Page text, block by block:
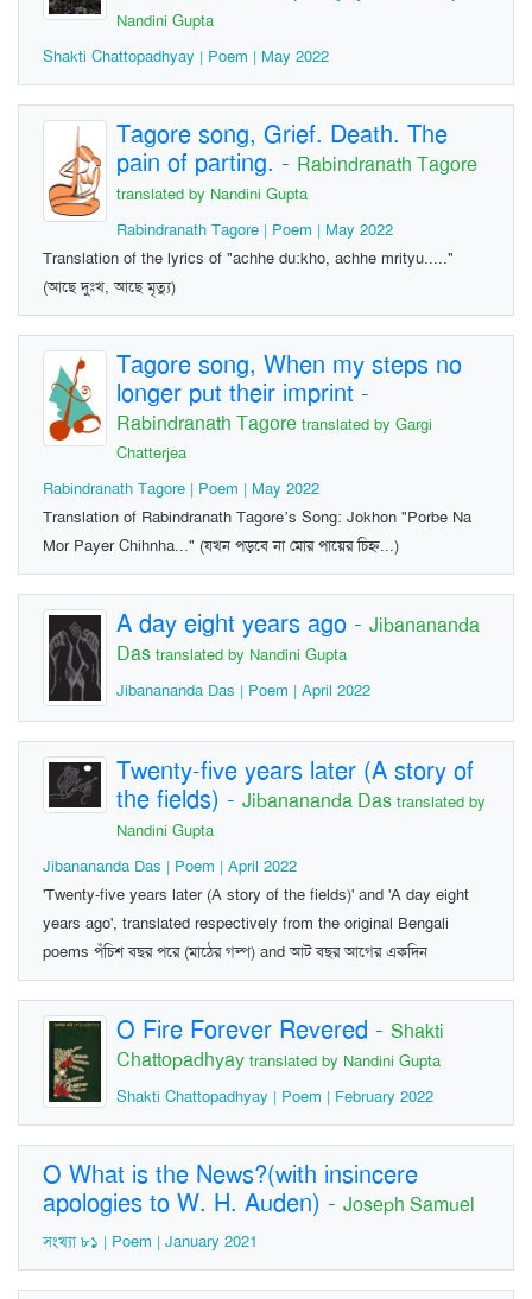
Nandini Gupta
Shakti Chattopadhyay | Poem | May 2022
Tagore song, Grief. Death. The
pain of parting. - Rabindranath Tagore
translated by Nandini Gupta
Rabindranath Tagore | Poem | May 2022
Translation of the lyrics of "achhe du:kho, achhe mrityu....."
(আছে দুঃখ, আছে মৃত্যু)
Tagore song, When my steps no
longer put their imprint -
Rabindranath Tagore translated by Gargi
Chatterjea
Rabindranath Tagore | Poem | May 2022
Translation of Rabindranath Tagore’s Song: Jokhon "Porbe Na
Mor Payer Chihnha..." (যখন পড়বে না মোর পায়ের চিহ্ন...)
A day eight years ago - Jibanananda
Das translated by Nandini Gupta
Jibanananda Das | Poem | April 2022
Twenty-five years later (A story of
the fields) - Jibanananda Das translated by
Nandini Gupta
Jibanananda Das | Poem | April 2022
'Twenty-five years later (A story of the fields)' and 'A day eight
years ago', translated respectively from the original Bengali
poems পঁচিশ বছর পরে (মাঠের গল্প) and আট বছর আগের একদিন
O Fire Forever Revered - Shakti
Chattopadhyay translated by Nandini Gupta
Shakti Chattopadhyay | Poem | February 2022
O What is the News?(with insincere
apologies to W. H. Auden) - Joseph Samuel
সংখ্যা ৮১ | Poem | January 2021